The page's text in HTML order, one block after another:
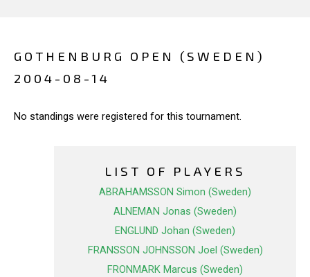
GOTHENBURG OPEN (SWEDEN)
2004-08-14
No standings were registered for this tournament.
LIST OF PLAYERS
ABRAHAMSSON Simon (Sweden)
ALNEMAN Jonas (Sweden)
ENGLUND Johan (Sweden)
FRANSSON JOHNSSON Joel (Sweden)
FRONMARK Marcus (Sweden)